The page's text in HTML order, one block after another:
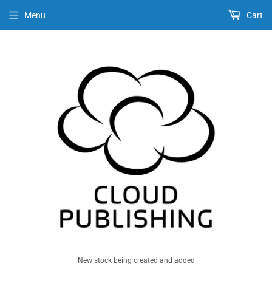
New stock being created and added
Menu Cart